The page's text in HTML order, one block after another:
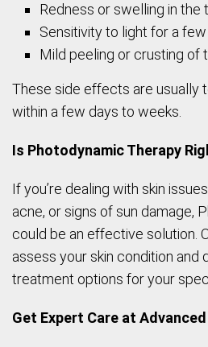
Redness or swelling in the
Sensitivity to light for a
Mild peeling or crusting of
These side effects are usually
within a few days to weeks.
Is Photodynamic Therapy
If you’re dealing with skin
acne, or signs of sun damage,
could be an effective solution.
assess your skin condition and
treatment options for your
Get Expert Care at